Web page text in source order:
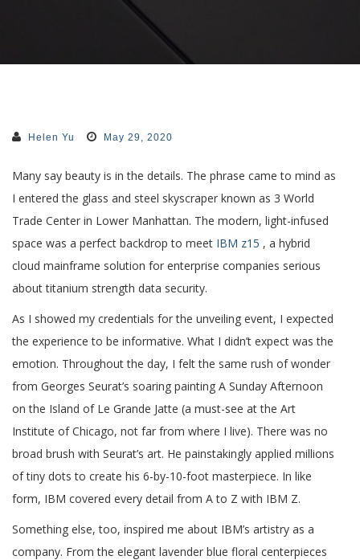
Helen Yu May 29, 2020
Many say beauty is in the details. The phrase came to mind as
I entered the glass and steel skyscraper known as 3 World
Trade Center in Lower Manhattan. The modern, light-infused
space was a perfect backdrop to meet IBM z15 , a hybrid
cloud mainframe solution for enterprise companies serious
about titanium strength data security.
As I showed my credentials for the unveiling event, I expected
the experience to be informative. What I didn’t expect was the
emotion. Throughout the day, I felt the same rush of wonder
from Georges Seurat’s soaring painting A Sunday Afternoon
on the Island of Le Grande Jatte (a must-see at the Art
Institute of Chicago, not far from where I live). There was no
broad brush with Seurat’s art. He painstakingly applied millions
of tiny dots to create his 6-by-10-foot masterpiece. In like
form, IBM covered every detail from A to Z with IBM Z.
Something else, too, inspired me about IBM’s artistry as a
company. From the elegant lavender blue floral centerpieces